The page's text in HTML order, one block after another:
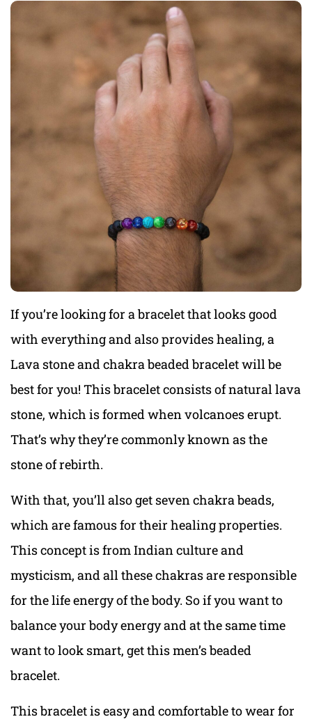
If you’re looking for a bracelet that looks good
with everything and also provides healing, a
Lava stone and chakra beaded bracelet will be
best for you! This bracelet consists of natural lava
stone, which is formed when volcanoes erupt.
That’s why they’re commonly known as the
stone of rebirth.
With that, you’ll also get seven chakra beads,
which are famous for their healing properties.
This concept is from Indian culture and
mysticism, and all these chakras are responsible
for the life energy of the body. So if you want to
balance your body energy and at the same time
want to look smart, get this men’s beaded
bracelet.
This bracelet is easy and comfortable to wear for